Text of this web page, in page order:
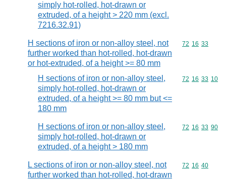
simply hot-rolled, hot-drawn or
extruded, of a height > 220 mm (excl.
7216.32.91)
H sections of iron or non-alloy steel, not
further worked than hot-rolled, hot-drawn
or hot-extruded, of a height >= 80 mm
Commodity
72 16 33
H sections of iron or non-alloy steel,
simply hot-rolled, hot-drawn or
extruded, of a height >= 80 mm but <=
180 mm
Commodity
72 16 33 10
H sections of iron or non-alloy steel,
simply hot-rolled, hot-drawn or
extruded, of a height > 180 mm
Commodity
72 16 33 90
L sections of iron or non-alloy steel, not
further worked than hot-rolled, hot-drawn
Commodity
72 16 40